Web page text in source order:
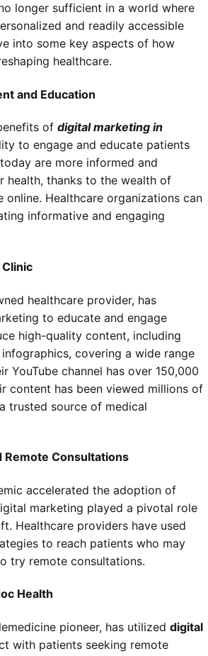
longer sufficient in a world where
and readily accessible
into some key aspects of how
healthcare.
and Education
of digital marketing in
to engage and educate patients
are more informed and
health, thanks to the wealth of
online. Healthcare organizations can
informative and engaging
Clinic
healthcare provider, has
to educate and engage
high-quality content, including
covering a wide range
YouTube channel has over 150,000
content has been viewed millions of
trusted source of medical
Remote Consultations
accelerated the adoption of
marketing played a pivotal role
Healthcare providers have used
to reach patients who may
try remote consultations.
Health
pioneer, has utilized digital
with patients seeking remote